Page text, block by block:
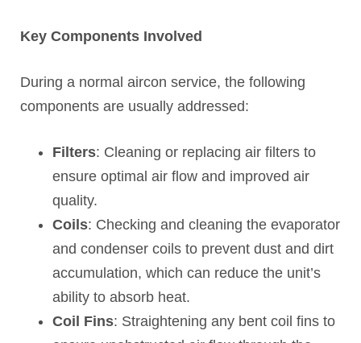
Key Components Involved
During a normal aircon service, the following
components are usually addressed:
Filters: Cleaning or replacing air filters to
ensure optimal air flow and improved air
quality.
Coils: Checking and cleaning the evaporator
and condenser coils to prevent dust and dirt
accumulation, which can reduce the unit’s
ability to absorb heat.
Coil Fins: Straightening any bent coil fins to